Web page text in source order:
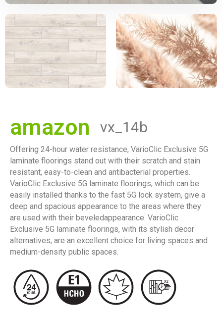
amazon vx_14b
Offering 24-hour water resistance, VarioClic Exclusive 5G
laminate floorings stand out with their scratch and stain
resistant, easy-to-clean and antibacterial properties.
VarioClic Exclusive 5G laminate floorings, which can be
easily installed thanks to the fast 5G lock system, give a
deep and spacious appearance to the areas where they
are used with their beveledappearance. VarioClic
Exclusive 5G laminate floorings, with its stylish decor
alternatives, are an excellent choice for living spaces and
medium-density public spaces.